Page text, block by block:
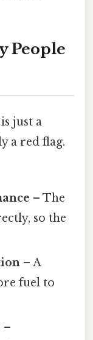
People
just a
a red flag.
– The
so the
– A
fuel to
–